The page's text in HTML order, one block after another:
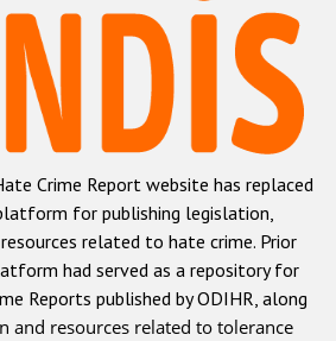
на почве ненависти
xenophobic hate crime
Roma hate crime
Semitic hate crime
Muslim hate crime
Christian hate crime
based on religion or belief
Crime Report website has replaced
for publishing legislation,
related to hate crime. Prior
had served as a repository for
Reports published by ODIHR, along
and resources related to tolerance